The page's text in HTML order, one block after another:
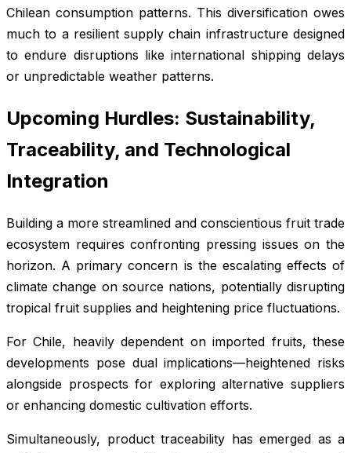
Chilean consumption patterns. This diversification owes
much to a resilient supply chain infrastructure designed
to endure disruptions like international shipping delays
or unpredictable weather patterns.
Upcoming Hurdles: Sustainability,
Traceability, and Technological
Integration
Building a more streamlined and conscientious fruit trade
ecosystem requires confronting pressing issues on the
horizon. A primary concern is the escalating effects of
climate change on source nations, potentially disrupting
tropical fruit supplies and heightening price fluctuations.
For Chile, heavily dependent on imported fruits, these
developments pose dual implications—heightened risks
alongside prospects for exploring alternative suppliers
or enhancing domestic cultivation efforts.
Simultaneously, product traceability has emerged as a